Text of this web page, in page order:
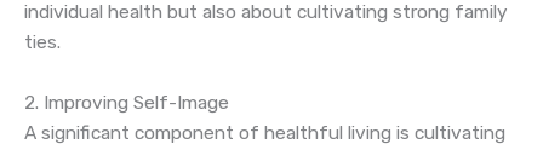
individual health but also about cultivating strong family
ties.
2. Improving Self-Image
A significant component of healthful living is cultivating